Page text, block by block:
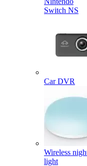
Switch NS
Car DVR
Wireless
light